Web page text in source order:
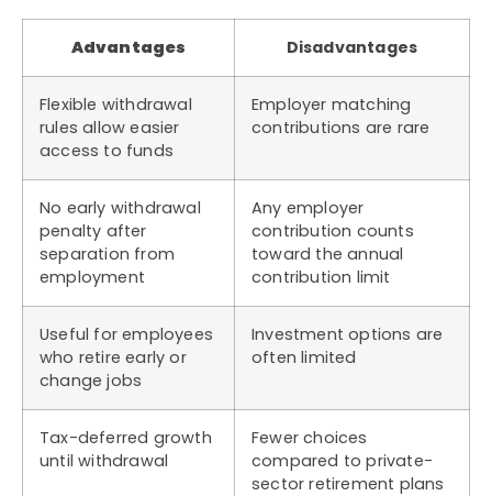
Advantages Disadvantages
Flexible withdrawal
rules allow easier
access to funds
Employer matching
contributions are rare
No early withdrawal
penalty after
separation from
employment
Any employer
contribution counts
toward the annual
contribution limit
Useful for employees
who retire early or
change jobs
Investment options are
often limited
Tax-deferred growth
until withdrawal
Fewer choices
compared to private-
sector retirement plans